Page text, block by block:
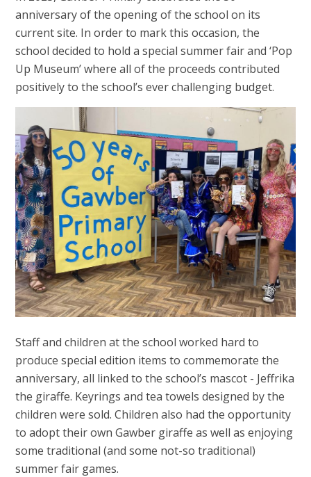
anniversary of the opening of the school on its
current site. In order to mark this occasion, the
school decided to hold a special summer fair and ‘Pop
Up Museum’ where all of the proceeds contributed
positively to the school’s ever challenging budget.
Staff and children at the school worked hard to
produce special edition items to commemorate the
anniversary, all linked to the school’s mascot - Jeffrika
the giraffe. Keyrings and tea towels designed by the
children were sold. Children also had the opportunity
to adopt their own Gawber giraffe as well as enjoying
some traditional (and some not-so traditional)
summer fair games.